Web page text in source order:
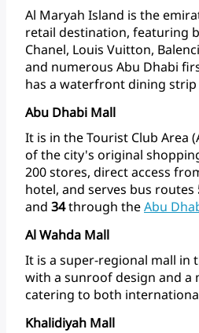
Al Maryah Island is the
retail destination, featuring
Chanel, Louis Vuitton,
and numerous Abu Dhabi
has a waterfrontdining strip
Abu Dhabi Mall
It is in theTourist Club Area
ofthecity's original
200stores, directaccess
hotel, and serves bus routes
and 34through theAbu
Al Wahda Mall
It is a super-regional mall in
with a sunroofdesign and a
catering to both
Khalidiyah Mall